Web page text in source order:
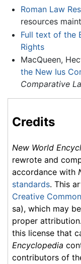
Roman Law
resources
Full text of the
Rights
MacQueen,
the New Ius
Comparative
Credits
New World
rewrote and
accordance with
standards. This
Creative
sa), which may
proper
this license that
Encyclopedia
contributors of